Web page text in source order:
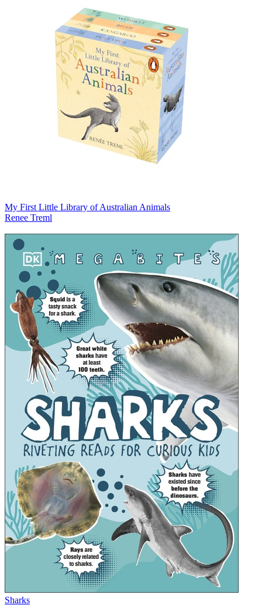
My First Little Library of Australian Animals
Renee Treml
Sharks